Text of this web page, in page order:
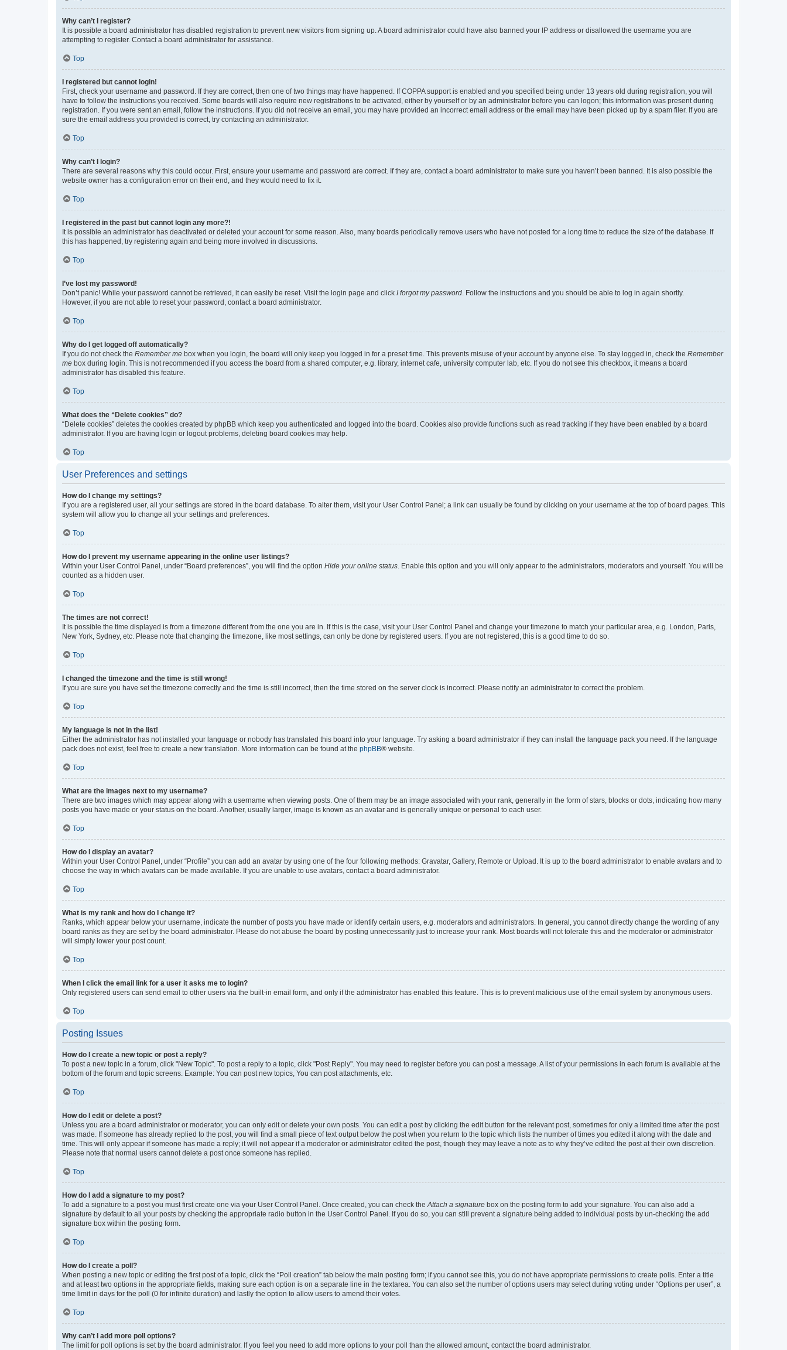
Why can’t I register?
It is possible a board administrator has disabled registration to prevent new visitors from signing up. A board administrator could have also banned your IP address or disallowed the username you are
attempting to register. Contact a board administrator for assistance.
Top
I registered but cannot login!
First, check your username and password. If they are correct, then one of two things may have happened. If COPPA support is enabled and you specified being under 13 years old during registration, you will
have to follow the instructions you received. Some boards will also require new registrations to be activated, either by yourself or by an administrator before you can logon; this information was present during
registration. If you were sent an email, follow the instructions. If you did not receive an email, you may have provided an incorrect email address or the email may have been picked up by a spam filer. If you are
sure the email address you provided is correct, try contacting an administrator.
Top
Why can’t I login?
There are several reasons why this could occur. First, ensure your username and password are correct. If they are, contact a board administrator to make sure you haven’t been banned. It is also possible the
website owner has a configuration error on their end, and they would need to fix it.
Top
I registered in the past but cannot login any more?!
It is possible an administrator has deactivated or deleted your account for some reason. Also, many boards periodically remove users who have not posted for a long time to reduce the size of the database. If
this has happened, try registering again and being more involved in discussions.
Top
I’ve lost my password!
Don’t panic! While your password cannot be retrieved, it can easily be reset. Visit the login page and click I forgot my password . Follow the instructions and you should be able to log in again shortly.
However, if you are not able to reset your password, contact a board administrator.
Top
Why do I get logged off automatically?
If you do not check the Remember me box when you login, the board will only keep you logged in for a preset time. This prevents misuse of your account by anyone else. To stay logged in, check the Remember
me box during login. This is not recommended if you access the board from a shared computer, e.g. library, internet cafe, university computer lab, etc. If you do not see this checkbox, it means a board
administrator has disabled this feature.
Top
What does the “Delete cookies” do?
“Delete cookies” deletes the cookies created by phpBB which keep you authenticated and logged into the board. Cookies also provide functions such as read tracking if they have been enabled by a board
administrator. If you are having login or logout problems, deleting board cookies may help.
Top
User Preferences and settings
How do I change my settings?
If you are a registered user, all your settings are stored in the board database. To alter them, visit your User Control Panel; a link can usually be found by clicking on your username at the top of board pages. This
system will allow you to change all your settings and preferences.
Top
How do I prevent my username appearing in the online user listings?
Within your User Control Panel, under “Board preferences”, you will find the option Hide your online status . Enable this option and you will only appear to the administrators, moderators and yourself. You will be
counted as a hidden user.
Top
The times are not correct!
It is possible the time displayed is from a timezone different from the one you are in. If this is the case, visit your User Control Panel and change your timezone to match your particular area, e.g. London, Paris,
New York, Sydney, etc. Please note that changing the timezone, like most settings, can only be done by registered users. If you are not registered, this is a good time to do so.
Top
I changed the timezone and the time is still wrong!
If you are sure you have set the timezone correctly and the time is still incorrect, then the time stored on the server clock is incorrect. Please notify an administrator to correct the problem.
Top
My language is not in the list!
Either the administrator has not installed your language or nobody has translated this board into your language. Try asking a board administrator if they can install the language pack you need. If the language
pack does not exist, feel free to create a new translation. More information can be found at the phpBB® website.
Top
What are the images next to my username?
There are two images which may appear along with a username when viewing posts. One of them may be an image associated with your rank, generally in the form of stars, blocks or dots, indicating how many
posts you have made or your status on the board. Another, usually larger, image is known as an avatar and is generally unique or personal to each user.
Top
How do I display an avatar?
Within your User Control Panel, under “Profile” you can add an avatar by using one of the four following methods: Gravatar, Gallery, Remote or Upload. It is up to the board administrator to enable avatars and to
choose the way in which avatars can be made available. If you are unable to use avatars, contact a board administrator.
Top
What is my rank and how do I change it?
Ranks, which appear below your username, indicate the number of posts you have made or identify certain users, e.g. moderators and administrators. In general, you cannot directly change the wording of any
board ranks as they are set by the board administrator. Please do not abuse the board by posting unnecessarily just to increase your rank. Most boards will not tolerate this and the moderator or administrator
will simply lower your post count.
Top
When I click the email link for a user it asks me to login?
Only registered users can send email to other users via the built-in email form, and only if the administrator has enabled this feature. This is to prevent malicious use of the email system by anonymous users.
Top
Posting Issues
How do I create a new topic or post a reply?
To post a new topic in a forum, click "New Topic". To post a reply to a topic, click "Post Reply". You may need to register before you can post a message. A list of your permissions in each forum is available at the
bottom of the forum and topic screens. Example: You can post new topics, You can post attachments, etc.
Top
How do I edit or delete a post?
Unless you are a board administrator or moderator, you can only edit or delete your own posts. You can edit a post by clicking the edit button for the relevant post, sometimes for only a limited time after the post
was made. If someone has already replied to the post, you will find a small piece of text output below the post when you return to the topic which lists the number of times you edited it along with the date and
time. This will only appear if someone has made a reply; it will not appear if a moderator or administrator edited the post, though they may leave a note as to why they’ve edited the post at their own discretion.
Please note that normal users cannot delete a post once someone has replied.
Top
How do I add a signature to my post?
To add a signature to a post you must first create one via your User Control Panel. Once created, you can check the Attach a signature box on the posting form to add your signature. You can also add a
signature by default to all your posts by checking the appropriate radio button in the User Control Panel. If you do so, you can still prevent a signature being added to individual posts by un-checking the add
signature box within the posting form.
Top
How do I create a poll?
When posting a new topic or editing the first post of a topic, click the “Poll creation” tab below the main posting form; if you cannot see this, you do not have appropriate permissions to create polls. Enter a title
and at least two options in the appropriate fields, making sure each option is on a separate line in the textarea. You can also set the number of options users may select during voting under “Options per user”, a
time limit in days for the poll (0 for infinite duration) and lastly the option to allow users to amend their votes.
Top
Why can’t I add more poll options?
The limit for poll options is set by the board administrator. If you feel you need to add more options to your poll than the allowed amount, contact the board administrator.